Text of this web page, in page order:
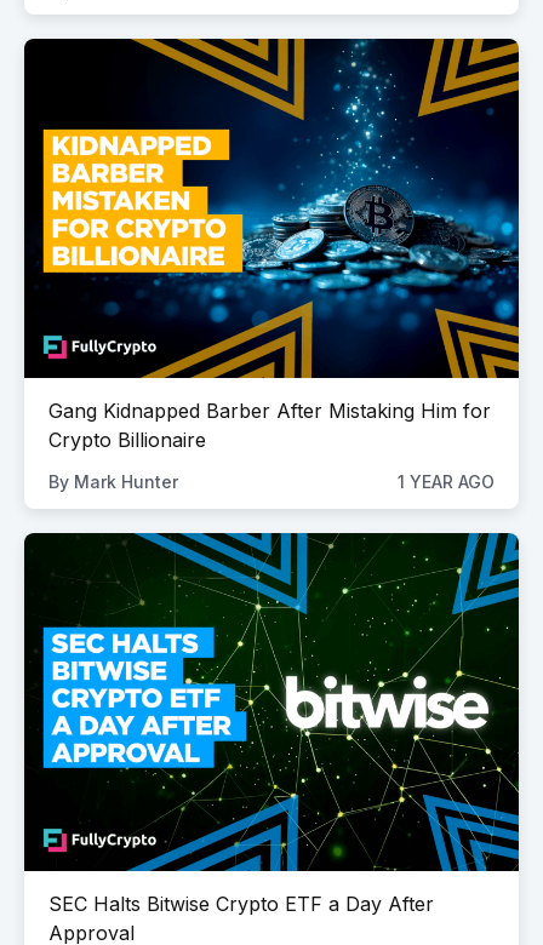
Gang Kidnapped Barber After Mistaking Him for
Crypto Billionaire
By Mark Hunter 1 YEAR AGO
SEC Halts Bitwise Crypto ETF a Day After
Approval